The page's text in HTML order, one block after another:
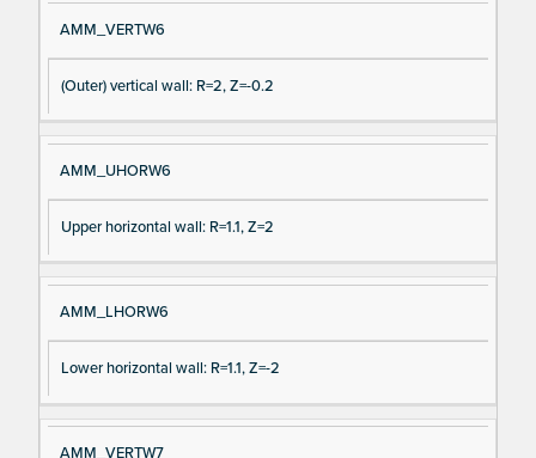
AMM_VERTW6
(Outer) vertical wall: R=2, Z=-0.2
AMM_UHORW6
Upper horizontal wall: R=1.1, Z=2
AMM_LHORW6
Lower horizontal wall: R=1.1, Z=-2
AMM_VERTW7